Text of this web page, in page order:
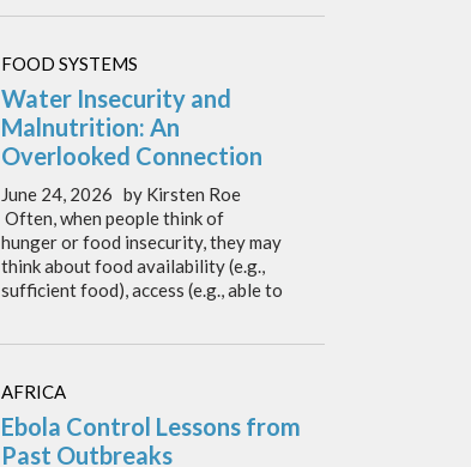
FOOD SYSTEMS
Water Insecurity and
Malnutrition: An
Overlooked Connection
June 24, 2026 by Kirsten Roe
Often, when people think of
hunger or food insecurity, they may
think about food availability (e.g.,
sufficient food), access (e.g., able to
AFRICA
Ebola Control Lessons from
Past Outbreaks